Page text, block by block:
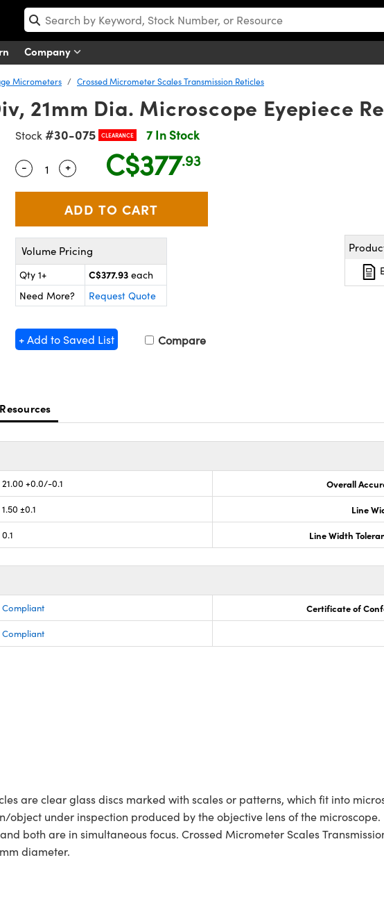
Company
Micrometers Crossed Micrometer Scales Transmission Reticles
21mm Dia. Microscope Eyepiece
Stock #30-075 CLEARANCE 7 In Stock
Quantity Selector
- Use the plus and minus buttons to adjust the quantity.
+ C$377.93
Volume Pricing
Qty 1+ C$377.93 each
Need More?
Request Quote
+ Add to Saved List Compare
Resources
21.00 +0.0/-0.1 Overall
1.50 ±0.1 Line
0.1 Line Width
Compliant Certificate of
Compliant
are clear glass discs marked with scales or patterns, which fit into
object under inspection produced by the objective lens of the
both are in simultaneous focus. Crossed Micrometer Scales
diameter.